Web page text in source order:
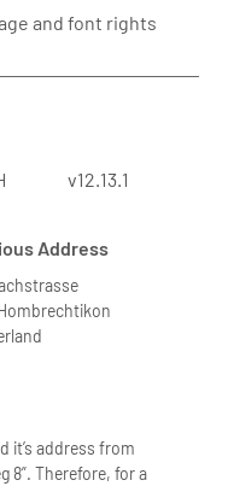
and font rights
v12.13.1
Address
it’s address from
8”. Therefore, for a